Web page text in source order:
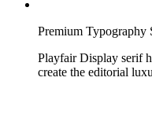
Premium Typography
Playfair Display serif
create the editorial